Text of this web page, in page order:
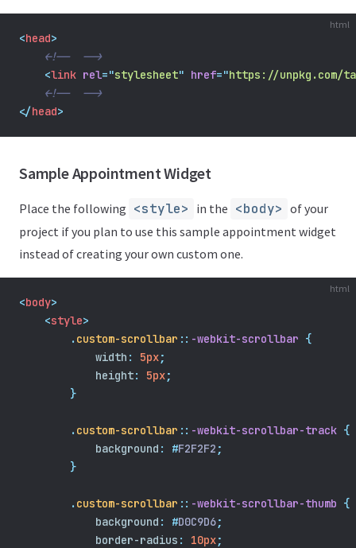
html
<head>
<!--  -->
<link rel="stylesheet" href="https://unpkg.com/
<!--  -->
</head>
Sample Appointment Widget
Place the following <style> in the <body> of your
project if you plan to use this sample appointment widget
instead of creating your own custom one.
html
<body>
    <
style>
.custom-scrollbar :: -webkit-scrollbar {
width : 5px;
height: 5px;
}
.custom-scrollbar :: -webkit-scrollbar-track {
background : #F2F2F2 ;
}
.custom-scrollbar :: -webkit-scrollbar-thumb {
background : #D0C9D6;
border-radius : 10px;